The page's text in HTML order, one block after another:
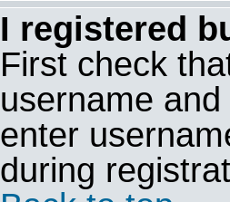
I registered
First check
username
enter
during